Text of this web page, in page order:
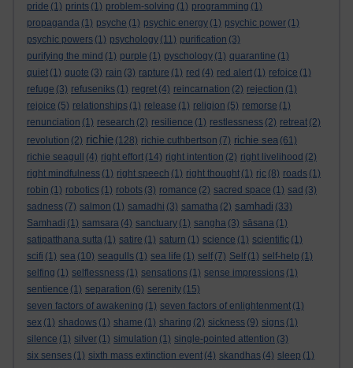
pride (1) prints (1) problem-solving (1) programming (1)
propaganda (1) psyche (1) psychic energy (1) psychic power (1)
psychic powers (1) psychology (11) purification (3)
purifying the mind (1) purple (1) pyschology (1) quarantine (1)
quiet (1) quote (3) rain (3) rapture (1) red (4) red alert (1) refoice (1)
refuge (3) refuseniks (1) regret (4) reincarnation (2) rejection (1)
rejoice (5) relationships (1) release (1) religion (5) remorse (1)
renunciation (1) research (2) resilience (1) restlessness (2) retreat (2)
revolution (2) richie (128) richie cuthbertson (7) richie sea (61)
richie seagull
(4) right effort (14) right intention (2) right livelihood (2)
right mindfulness (1) right speech (1) right thought (1) rjc (8) roads (1)
robin (1) robotics (1) robots (3) romance (2) sacred space (1) sad (3)
sadness (7) salmon (1) samadhi (3) samatha (2) samhadi (33)
Samhadi (1) samsara (4) sanctuary (1) sangha (3) sāsana (1)
satipatthana sutta (1) satire (1) saturn (1) science (1) scientific (1)
scifi (1) sea (10) seagulls (1) sea life (1) self (7) Self (1) self-help (1)
selfing (1) selflessness (1) sensations (1) sense impressions (1)
sentience (1) separation (6) serenity (15)
seven factors of awakening (1) seven factors of enlightenment (1)
sex (1) shadows (1) shame (1) sharing (2) sickness (9) signs (1)
silence (1) silver (1) simulation (1) single-pointed attention (3)
six senses (1) sixth mass extinction event (4) skandhas (4) sleep (1)